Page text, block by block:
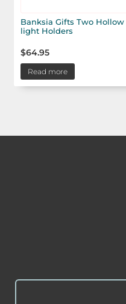
Banksia Gifts Two Hollow
light Holders
$64.95
Read more